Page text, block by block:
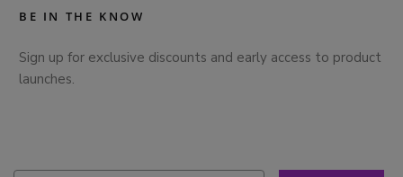
BE IN THE KNOW
Sign up for exclusive discounts and early access to product
launches.